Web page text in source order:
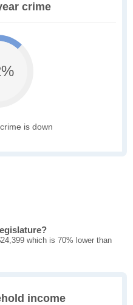
crime
is down
which is 70% lower than
income